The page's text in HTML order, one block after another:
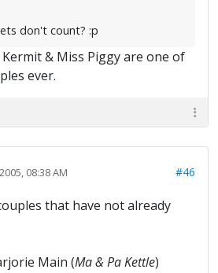
don't count? :p
& Miss Piggy are one of
ever.
08:38 AM #46
that have not already
Main (Ma & Pa Kettle)